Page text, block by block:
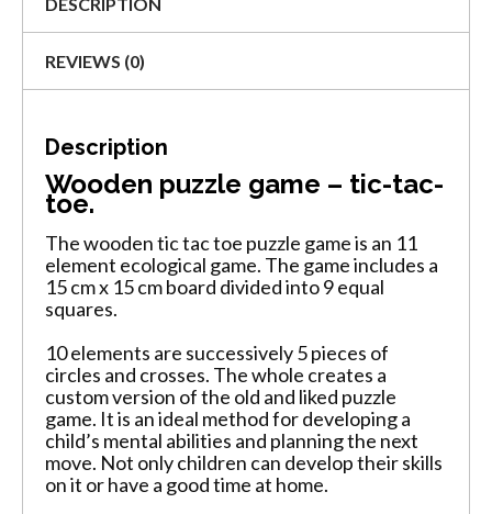
REVIEWS (0)
Description
Wooden puzzle game – tic-tac-
toe.
The wooden tic tac toe puzzle game is an 11
element ecological game. The game includes a
15 cm x 15 cm board divided into 9 equal
squares.
10 elements are successively 5 pieces of
circles and crosses. The whole creates a
custom version of the old and liked puzzle
game. It is an ideal method for developing a
child’s mental abilities and planning the next
move. Not only children can develop their skills
on it or have a good time at home.